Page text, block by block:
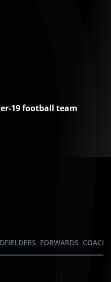
19 football team
FORWARDS